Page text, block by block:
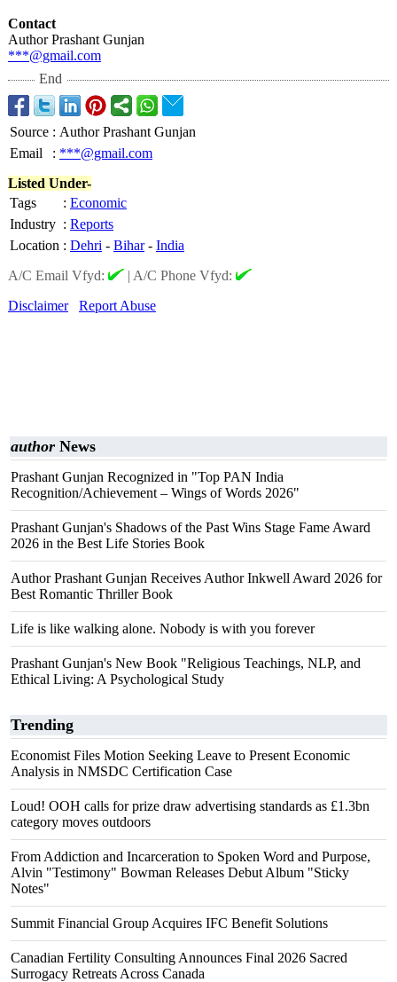
Contact
Author Prashant Gunjan
***@gmail.com
End
Source : Author Prashant Gunjan
Email
: ***@gmail.com
Listed Under-
Tags
: Economic
Industry : Reports
Location : Dehri - Bihar- India
A/C Email Vfyd:
| A/C Phone Vfyd:
Disclaimer
Report Abuse
author News
Prashant Gunjan Recognized in "Top PAN India
Recognition/Achievement – Wings of Words 2026"
Prashant Gunjan's Shadows of the Past Wins Stage Fame Award
2026 in the Best Life Stories Book
Author Prashant Gunjan Receives Author Inkwell Award 2026 for
Best Romantic Thriller Book
Life is like walking alone. Nobody is with you forever
Prashant Gunjan's New Book "Religious Teachings, NLP, and
Ethical Living: A Psychological Study
Trending
Economist Files Motion Seeking Leave to Present Economic
Analysis in NMSDC Certification Case
Loud! OOH calls for prize draw advertising standards as £1.3bn
category moves outdoors
From Addiction and Incarceration to Spoken Word and Purpose,
Alvin "Testimony" Bowman Releases Debut Album "Sticky
Notes"
Summit Financial Group Acquires IFC Benefit Solutions
Canadian Fertility Consulting Announces Final 2026 Sacred
Surrogacy Retreats Across Canada